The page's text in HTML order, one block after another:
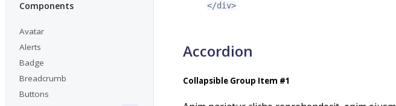
Components
Avatar
Alerts
Badge
Breadcrumb
Buttons
</div>
Accordion
Collapsible Group Item #1